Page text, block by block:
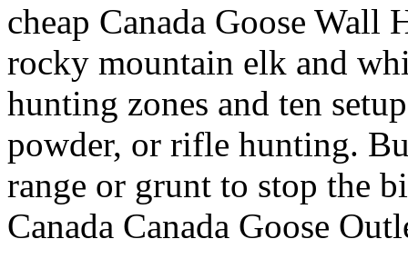
cheap Canada Goose Wall
rocky mountain elk and
hunting zones and ten
powder, or rifle hunting.
range or grunt to stop the
Canada Canada Goose